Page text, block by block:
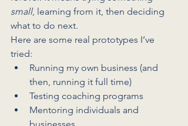
small, learning from it, then deciding
what to do next.
Here are some real prototypes I’ve
tried:
Running my own business (and
then, running it full time)
Testing coaching programs
Mentoring individuals and